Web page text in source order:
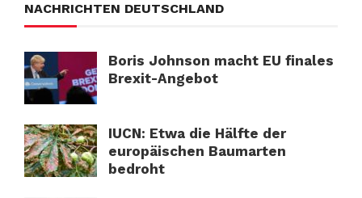
NACHRICHTEN DEUTSCHLAND
Boris Johnson macht EU finales
Brexit-Angebot
IUCN: Etwa die Hälfte der
europäischen Baumarten
bedroht